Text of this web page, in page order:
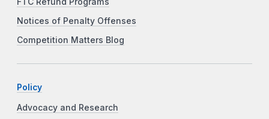
Notices of Penalty Offenses
Competition Matters Blog
Policy
Advocacy and Research